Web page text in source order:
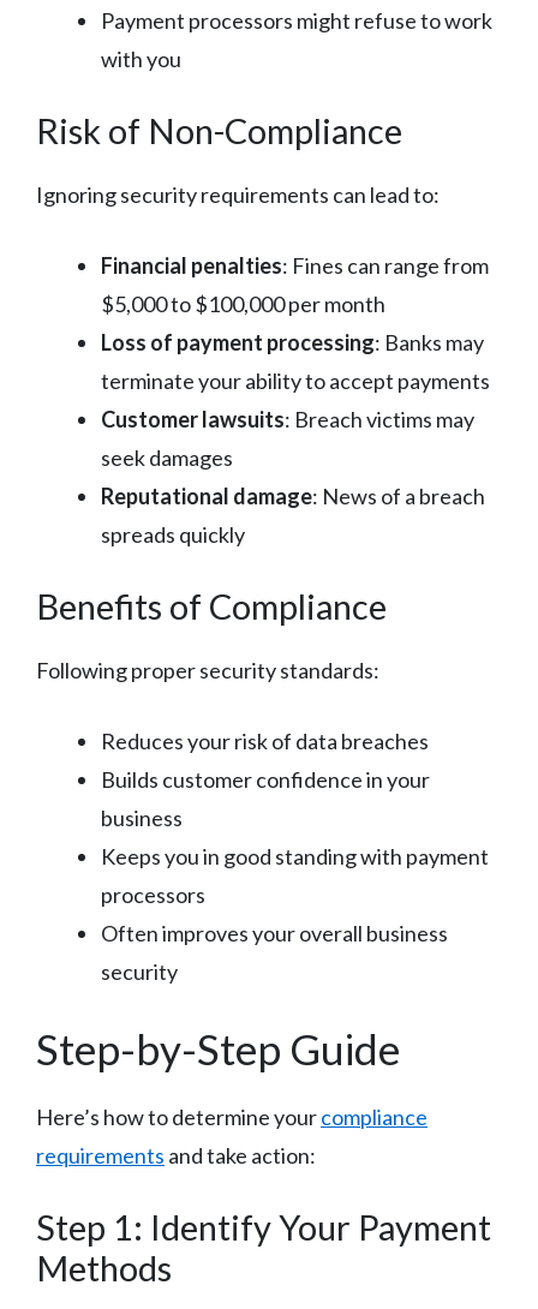
Payment processors might refuse to work
with you
Risk of Non-Compliance
Ignoring security requirements can lead to:
Financial penalties: Fines can range from
$5,000 to $100,000 per month
Loss of payment processing: Banks may
terminate your ability to accept payments
Customer lawsuits: Breach victims may
seek damages
Reputational damage: News of a breach
spreads quickly
Benefits of Compliance
Following proper security standards:
Reduces your risk of data breaches
Builds customer confidence in your
business
Keeps you in good standing with payment
processors
Often improves your overall business
security
Step-by-Step Guide
Here’s how to determine yourcompliance
requirements and take action:
Step 1: Identify Your Payment
Methods